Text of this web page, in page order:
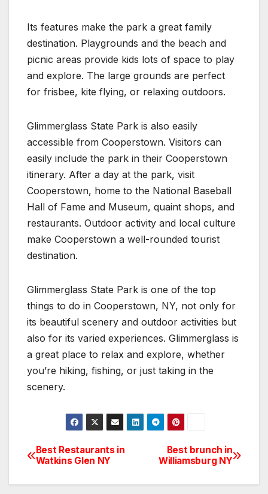
Its features make the park a great family
destination. Playgrounds and the beach and
picnic areas provide kids lots of space to play
and explore. The large grounds are perfect
for frisbee, kite flying, or relaxing outdoors.
Glimmerglass State Park is also easily
accessible from Cooperstown. Visitors can
easily include the park in their Cooperstown
itinerary. After a day at the park, visit
Cooperstown, home to the National Baseball
Hall of Fame and Museum, quaint shops, and
restaurants. Outdoor activity and local culture
make Cooperstown a well-rounded tourist
destination.
Glimmerglass State Park is one of the top
things to do in Cooperstown, NY, not only for
its beautiful scenery and outdoor activities but
also for its varied experiences. Glimmerglass is
a great place to relax and explore, whether
you’re hiking, fishing, or just taking in the
scenery.
Post
navigation
Best brunch in
Williamsburg NY
Best Restaurants in
Watkins Glen NY